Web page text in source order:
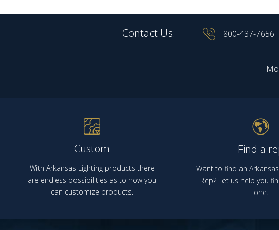
Contact Us: 800-437-7656
Custom
With Arkansas Lighting products there
are endless possibilities as to how you
can customize products.
Find a
Want to find an
Rep? Let us help you
one.